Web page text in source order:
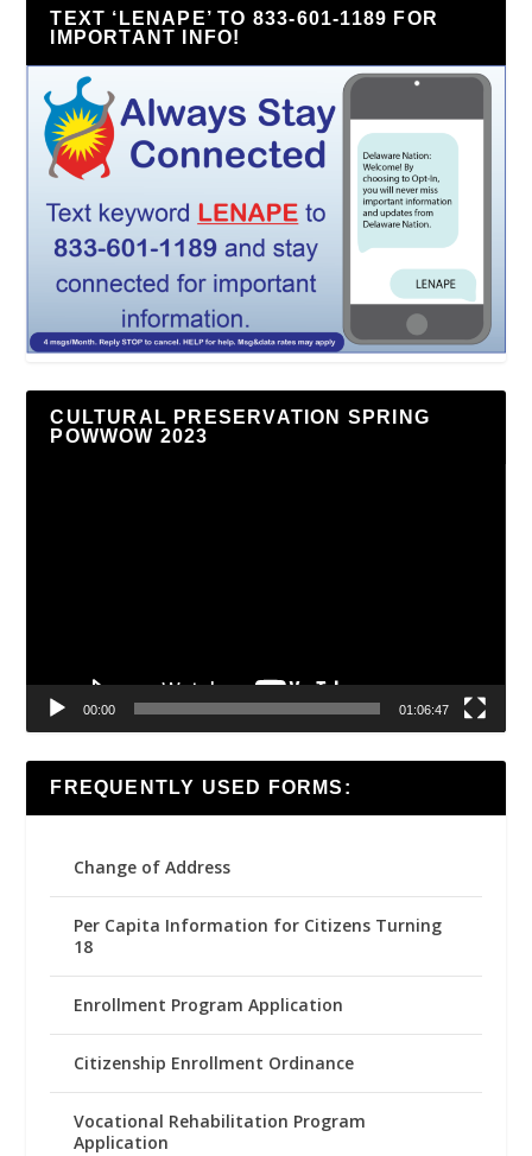
TEXT ‘LENAPE’ TO 833-601-1189 FOR
IMPORTANT INFO!
CULTURAL PRESERVATION SPRING
POWWOW 2023
00:00 01:06:47
FREQUENTLY USED FORMS:
Change of Address
Per Capita Information for Citizens Turning
18
Enrollment Program Application
Citizenship Enrollment Ordinance
Vocational Rehabilitation Program
Application